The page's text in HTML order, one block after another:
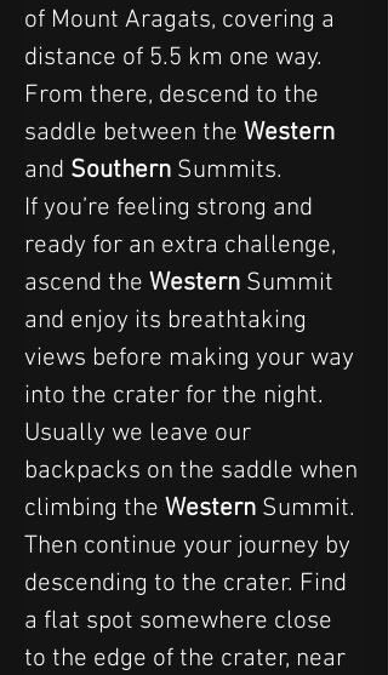
of Mount Aragats, covering a
distance of 5.5 km one way.
From there, descend to the
saddle between the Western
and Southern Summits.
If you’re feeling strong and
ready for an extra challenge,
ascend the Western Summit
and enjoy its breathtaking
views before making your way
into the crater for the night.
Usually we leave our
backpacks on the saddle when
climbing the Western Summit.
Then continue your journey by
descending to the crater. Find
a flat spot somewhere close
to the edge of the crater, near